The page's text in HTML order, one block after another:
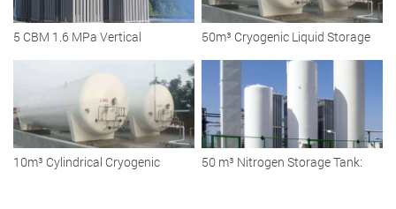
5 CBM 1.6 MPa Vertical
Cryogenic Liquid Argon Storage
50m³ Cryogenic Liquid Storage
Tank: Reliable Solutions for
Diverse Industries
10m³ Cylindrical Cryogenic
50 m³ Nitrogen Storage Tank: